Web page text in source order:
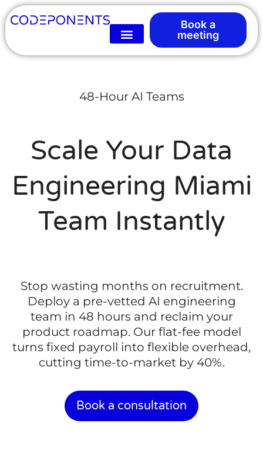
Book a
meeting
48-Hour AI Teams
Scale Your Data
Engineering Miami
Team Instantly
Stop wasting months on recruitment.
Deploy a pre-vetted AI engineering
team in 48 hours and reclaim your
product roadmap. Our flat-fee model
turns fixed payroll into flexible overhead,
cutting time-to-market by 40%.
Book a consultation